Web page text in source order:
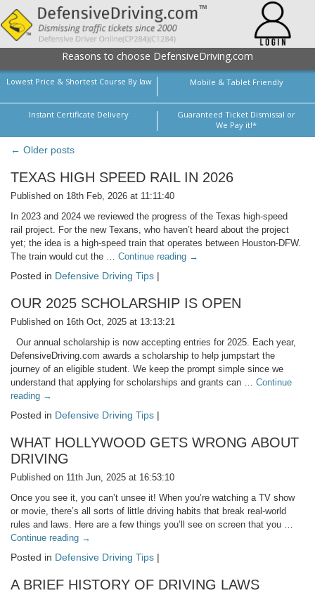
Reasons to choose DefensiveDriving.com
Lowest Price & Shortest Course By law Mobile & Tablet Friendly
Instant Certificate Delivery
Guaranteed Ticket Dismissal or
We Pay it!*
← Older posts
TEXAS HIGH SPEED RAIL IN 2026
Published on 18th Feb, 2026 at 11:11:40
In 2023 and 2024 we reviewed the progress of the Texas high-speed
rail project. For the new Texans, who haven’t heard about the project
yet; the idea is a high-speed train that operates between Houston-DFW.
The train would cut the … Continue reading →
Posted in Defensive Driving Tips |
OUR 2025 SCHOLARSHIP IS OPEN
Published on 16th Oct, 2025 at 13:13:21
Our annual scholarship is now accepting entries for 2025. Each year,
DefensiveDriving.com awards a scholarship to help jumpstart the
journey of an eligible student. We keep the prompt simple since we
understand that applying for scholarships and grants can … Continue
reading →
Posted in Defensive Driving Tips |
WHAT HOLLYWOOD GETS WRONG ABOUT
DRIVING
Published on 11th Jun, 2025 at 16:53:10
Once you see it, you can’t unsee it! When you’re watching a TV show
or movie, there’s all sorts of little driving habits that break real-world
rules and laws. Here are a few things you’ll see on screen that you …
Continue reading →
Posted in Defensive Driving Tips |
A BRIEF HISTORY OF DRIVING LAWS